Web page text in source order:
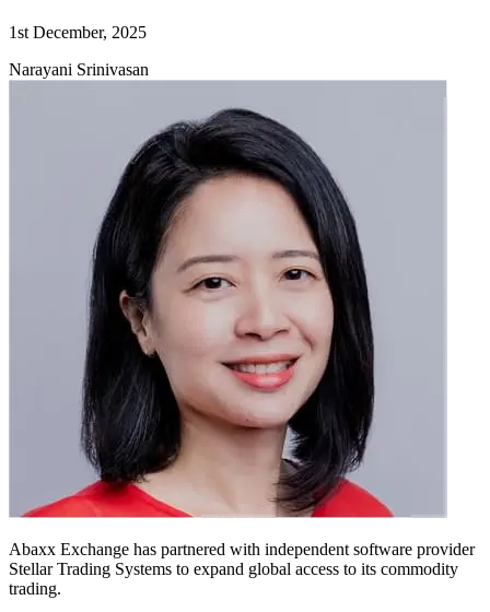
1st December, 2025
Narayani Srinivasan
Abaxx Exchange has partnered with independent software provider
Stellar Trading Systems to expand global access to its commodity
trading.